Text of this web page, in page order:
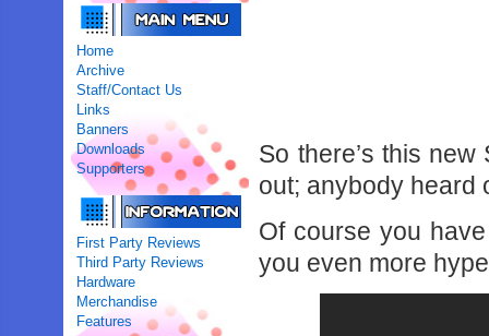
Home
Archive
Staff/Contact Us
Links
Banners
Downloads
Supporters
First Party Reviews
Third Party Reviews
Hardware
Merchandise
Features
So there’s this
out; anybody heard
Of course you
you even more